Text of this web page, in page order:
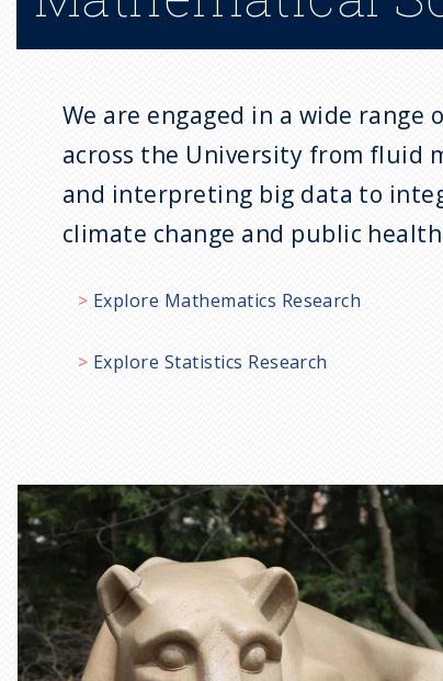
We are engaged in a wide range
across the University from fluid
and interpreting big data to
climate change and public
Explore Mathematics Research
Explore Statistics Research